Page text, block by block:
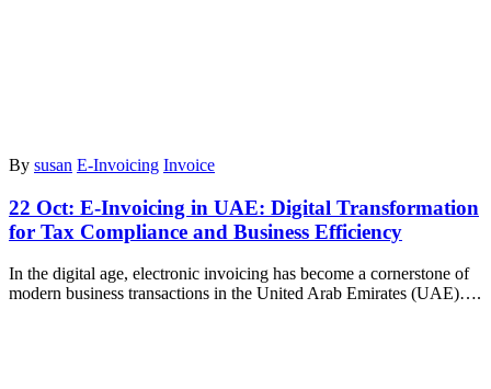
By susan E-Invoicing Invoice
22 Oct: E-Invoicing in UAE: Digital Transformation
for Tax Compliance and Business Efficiency
In the digital age, electronic invoicing has become a cornerstone of
modern business transactions in the United Arab Emirates (UAE)….